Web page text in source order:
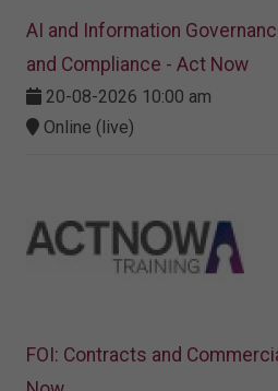
AI and Information
and Compliance - Act Now
20-08-2026 10:00 am
Online (live)
FOI: Contracts and